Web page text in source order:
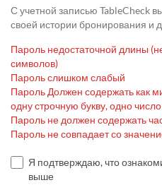
С учетной записью TableCheck
своей истории бронирования и
Пароль недостаточной длины
символов)
Пароль слишком слабый
Пароль Должен содержать как
одну строчную букву, одно
Пароль не должен содержать
Пароль не совпадает со
Я подтверждаю, что
выше